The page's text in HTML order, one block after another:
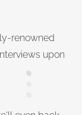
renowned
upon